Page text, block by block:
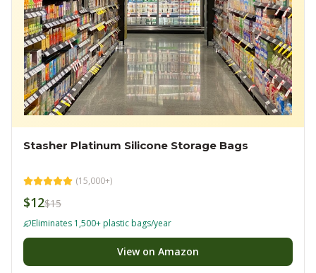
Stasher Platinum Silicone Storage Bags
(15,000+)
$12$15
Eliminates 1,500+ plastic bags/year
View on Amazon